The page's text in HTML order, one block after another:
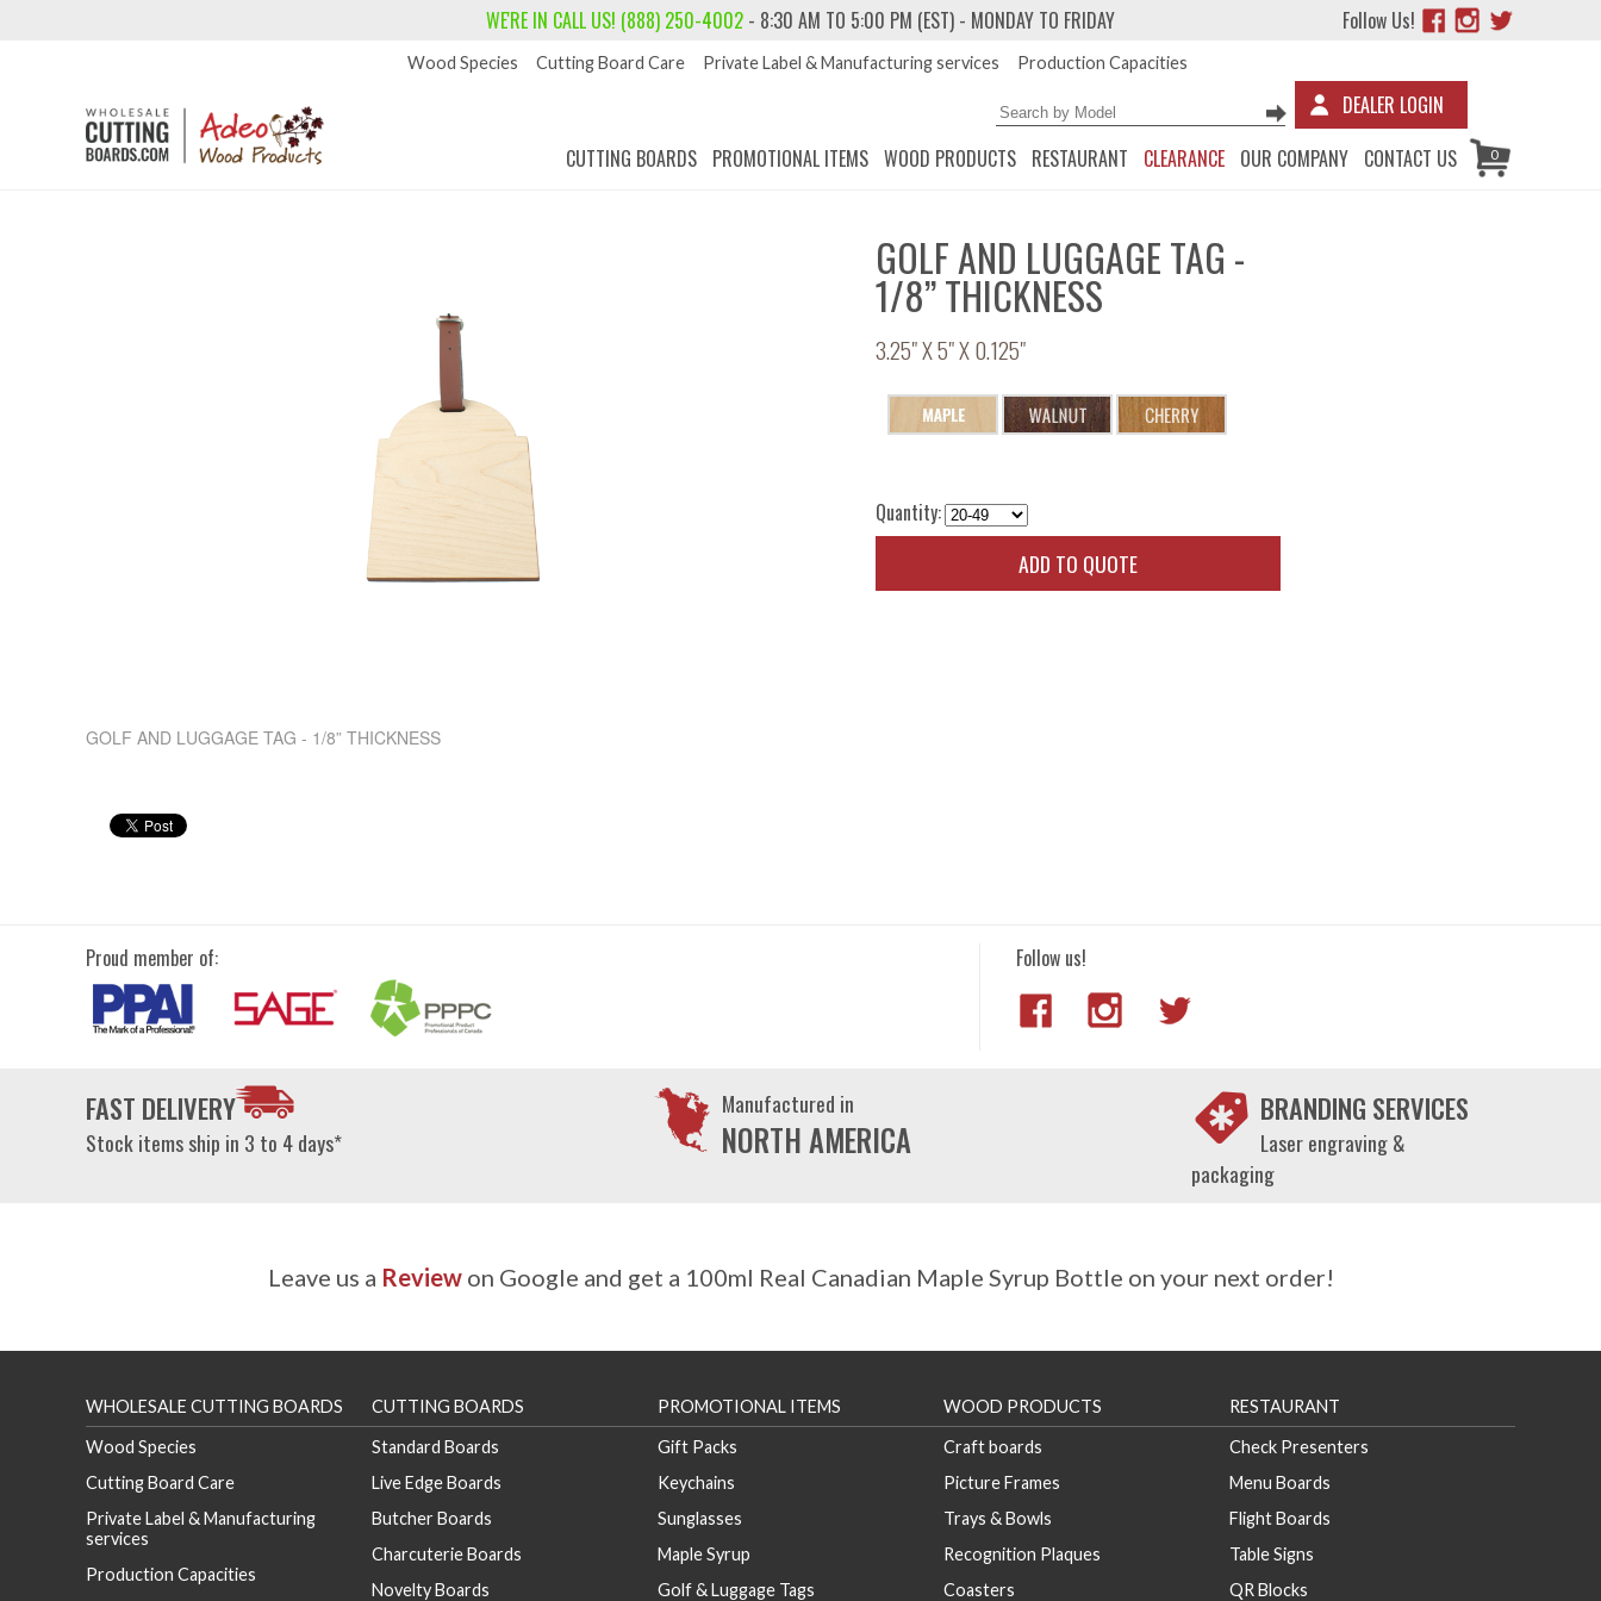
WE'RE IN CALL US! (888) 250-4002 - 8:30 AM TO 5:00 PM (EST) - MONDAY TO FRIDAY Follow Us!
Wood Species Cutting Board Care Private Label & Manufacturing services Production Capacities
DEALER LOGIN
CUTTING BOARDS PROMOTIONAL ITEMS WOOD PRODUCTS RESTAURANT CLEARANCE OUR COMPANY CONTACT US 0
GOLF AND LUGGAGE TAG - 1/8” THICKNESS
GOLF AND LUGGAGE TAG -
1/8” THICKNESS
3.25" X 5" X 0.125"
Quantity:
ADD TO QUOTE
Proud member of: Follow us!
FAST DELIVERY
Stock items ship in 3 to 4 days*
Manufactured in
NORTH AMERICA
BRANDING SERVICES
Laser engraving &
packaging
Leave us a Reviewon Google and get a 100ml Real Canadian Maple Syrup Bottle on your next order!
WHOLESALE CUTTING BOARDS
Wood Species
Cutting Board Care
Private Label & Manufacturing
services
Production Capacities
CUTTING BOARDS
Standard Boards
Live Edge Boards
Butcher Boards
Charcuterie Boards
Novelty Boards
PROMOTIONAL ITEMS
Gift Packs
Keychains
Sunglasses
Maple Syrup
Golf & Luggage Tags
WOOD PRODUCTS
Craft boards
Picture Frames
Trays & Bowls
Recognition Plaques
Coasters
RESTAURANT
Check Presenters
Menu Boards
Flight Boards
Table Signs
QR Blocks